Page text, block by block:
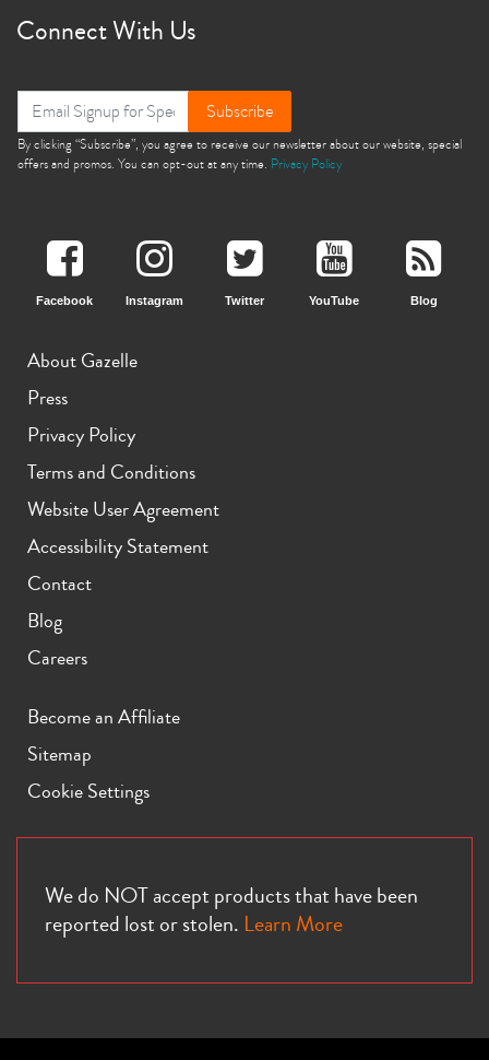
Connect With Us
Subscribe
By clicking “Subscribe”, you agree to receive our newsletter about our website, special
offers and promos. You can opt-out at any time. Privacy Policy
Facebook Instagram Twitter YouTube Blog
About Gazelle
Press
Privacy Policy
Terms and Conditions
Website User Agreement
Accessibility Statement
Contact
Blog
Careers
Become an Affiliate
Sitemap
Cookie Settings
We do NOT accept products that have been
reported lost or stolen. Learn More